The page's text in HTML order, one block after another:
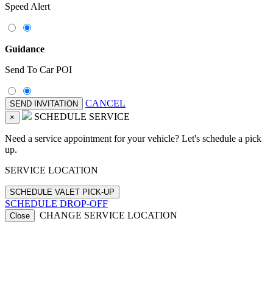
Speed Alert
Guidance
Send To Car POI
CANCEL
× SCHEDULE SERVICE
Need a service appointment for your vehicle? Let's schedule a pick
up.
SERVICE LOCATION
SCHEDULE DROP-OFF
Close CHANGE SERVICE LOCATION